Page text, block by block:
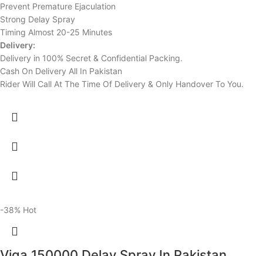
Prevent Premature Ejaculation
Strong Delay Spray
Timing Almost 20-25 Minutes
Delivery:
Delivery in 100% Secret & Confidential Packing.
Cash On Delivery All In Pakistan
Rider Will Call At The Time Of Delivery & Only Handover To You.
-38% Hot